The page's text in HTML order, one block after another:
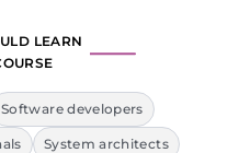
LEARN
Software developers
System architects